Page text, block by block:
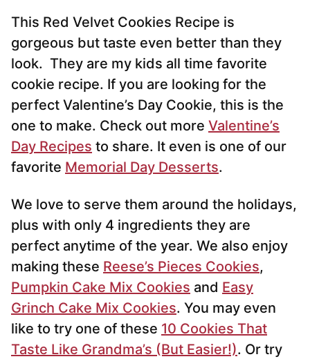
This Red Velvet Cookies Recipe is
gorgeous but taste even better than they
look. They are my kids all time favorite
cookie recipe. If you are looking for the
perfect Valentine’s Day Cookie, this is the
one to make. Check out more Valentine’s
Day Recipes to share. It even is one of our
favorite Memorial Day Desserts.
We love to serve them around the holidays,
plus with only 4 ingredients they are
perfect anytime of the year. We also enjoy
making these Reese’s Pieces Cookies,
Pumpkin Cake Mix Cookies and Easy
Grinch Cake Mix Cookies. You may even
like to try one of these 10 Cookies That
Taste Like Grandma’s (But Easier!). Or try